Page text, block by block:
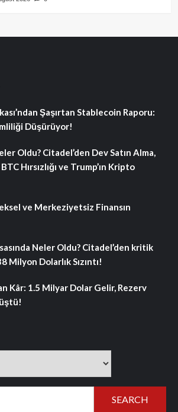
Şaşırtan Stablecoin Raporu:
Düşürüyor!
Oldu? Citadel’den Dev Satın Alma,
Hırsızlığı ve Trump’ın Kripto
ve Merkeziyetsiz Finansın
Neler Oldu? Citadel’den kritik
Milyon Dolarlık Sızıntı!
Kâr: 1.5 Milyar Dolar Gelir, Rezerv